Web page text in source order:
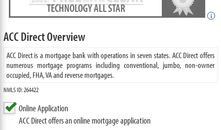
TECHNOLOGY ALL STAR
i
ACC Direct Overview
ACC Direct is a mortgage bank with operations in seven states. ACC Direct offers
numerous mortgage programs including conventional, jumbo, non-owner
occupied, FHA, VA and reverse mortgages.
NMLS ID: 264422
Online Application
ACC Direct offers an online mortgage application